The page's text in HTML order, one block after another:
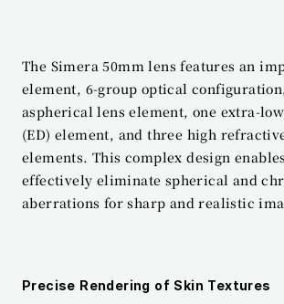
The Simera 50mm lens features an
element, 6-group optical
aspherical lens element, one extra-
(ED) element, and three high
elements. This complex design
effectively eliminate spherical and
aberrations for sharp and realistic
Precise Rendering of Skin Textures